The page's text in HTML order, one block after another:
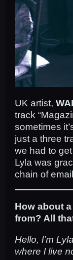
UK artist,
track
sometimes
just a three
we had to
Lyla was
chain of
How about
from? All
Hello, I’m
where I live